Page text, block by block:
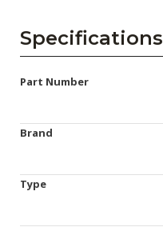
Specifications
Part Number
Brand
Type